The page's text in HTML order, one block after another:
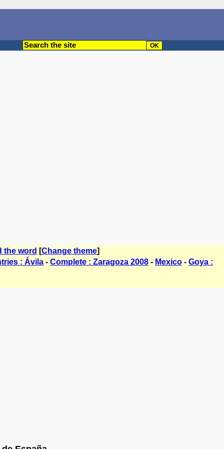
the word [Change theme]
: Ávila - Complete : Zaragoza 2008 - Mexico - Goya :